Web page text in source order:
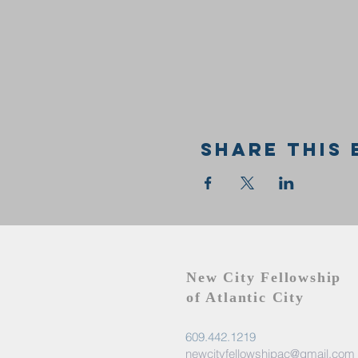
Share this
New City Fellowship
of Atlantic City
609.442.1219
newcityfellowshipac@gmail.com